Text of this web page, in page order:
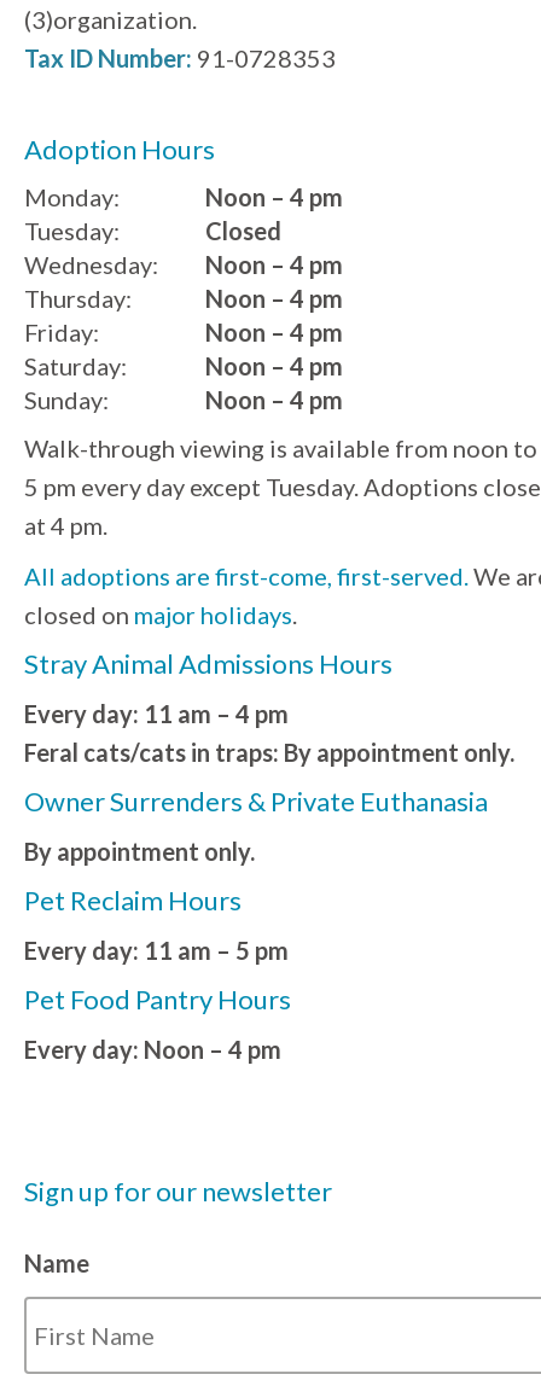
(3)organization.
Tax ID Number: 91-0728353
Adoption Hours
Monday:
Noon – 4 pm
Tuesday:
Wednesday:
Thursday:
Friday:
Saturday:
Sunday:
Closed
Noon – 4 pm
Noon – 4 pm
Noon – 4 pm
Noon – 4 pm
Noon – 4 pm
Walk-through viewing is available from noon to
5 pm every day except Tuesday. Adoptions close
at 4 pm.
All adoptions are first-come, first-served. We
closed on major holidays
Stray Animal Admissions Hours
Every day: 11 am – 4 pm
Feral cats/cats in traps: By appointment only.
Owner Surrenders & Private Euthanasia
By appointment only.
Pet Reclaim Hours
Every day: 11 am – 5 pm
Pet Food Pantry Hours
Every day: Noon – 4 pm
Sign up for our newsletter
Name